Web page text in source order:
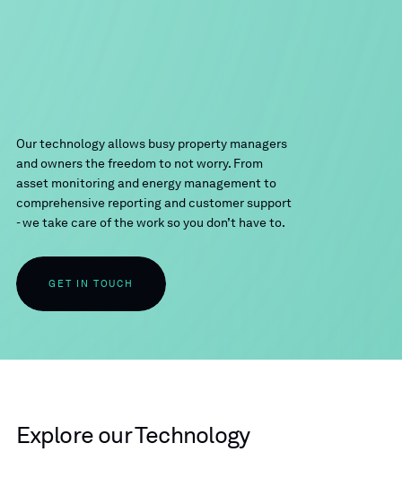
Our technology allows busy property managers
and owners the freedom to not worry. From
asset monitoring and energy management to
comprehensive reporting and customer support
- we take care of the work so you don’t have to.
GET IN TOUCH
Explore our Technology